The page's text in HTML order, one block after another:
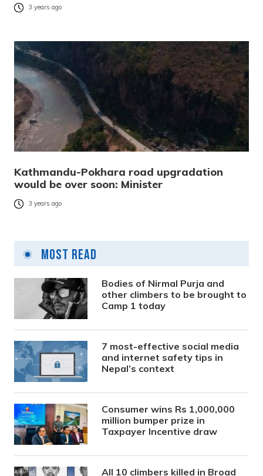
3 years ago
Kathmandu-Pokhara road upgradation
would be over soon: Minister
3 years ago
Most Read
Bodies of Nirmal Purja and
other climbers to be brought to
Camp 1 today
7 most-effective social media
and internet safety tips in
Nepal’s context
Consumer wins Rs 1,000,000
million bumper prize in
Taxpayer Incentive draw
All 10 climbers killed in Broad